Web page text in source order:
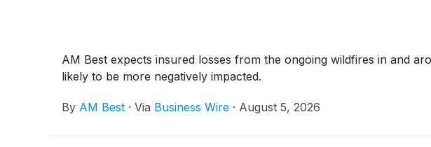
AM Best expects insured losses from the ongoing wildfires in and
likely to be more negatively impacted.
By AM Best · Via Business Wire · August 5, 2026